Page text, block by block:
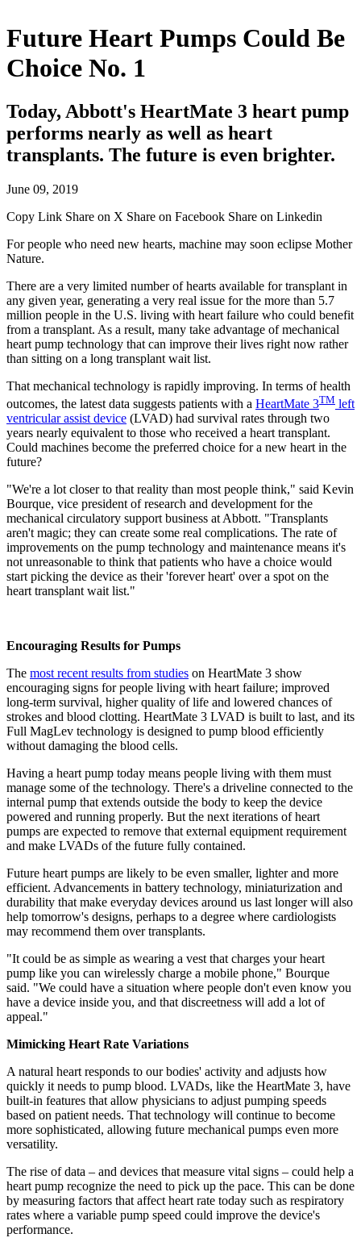
Future Heart Pumps Could Be
Choice No. 1
Today, Abbott's HeartMate 3 heart pump
performs nearly as well as heart
transplants. The future is even brighter.
June 09, 2019
Copy Link Share on X Share on Facebook Share on Linkedin
For people who need new hearts, machine may soon eclipse Mother
Nature.
There are a very limited number of hearts available for transplant in
any given year, generating a very real issue for the more than 5.7
million people in the U.S. living with heart failure who could benefit
from a transplant. As a result, many take advantage of mechanical
heart pump technology that can improve their lives right now rather
than sitting on a long transplant wait list.
That mechanical technology is rapidly improving. In terms of health
outcomes, the latest data suggests patients with a HeartMate 3TM left
ventricular assist device (LVAD) had survival rates through two
years nearly equivalent to those who received a heart transplant.
Could machines become the preferred choice for a new heart in the
future?
"We're a lot closer to that reality than most people think," said Kevin
Bourque, vice president of research and development for the
mechanical circulatory support business at Abbott. "Transplants
aren't magic; they can create some real complications. The rate of
improvements on the pump technology and maintenance means it's
not unreasonable to think that patients who have a choice would
start picking the device as their 'forever heart' over a spot on the
heart transplant wait list."
Encouraging Results for Pumps
The most recent results from studies on HeartMate 3 show
encouraging signs for people living with heart failure; improved
long-term survival, higher quality of life and lowered chances of
strokes and blood clotting. HeartMate 3 LVAD is built to last, and its
Full MagLev technology is designed to pump blood efficiently
without damaging the blood cells.
Having a heart pump today means people living with them must
manage some of the technology. There's a driveline connected to the
internal pump that extends outside the body to keep the device
powered and running properly. But the next iterations of heart
pumps are expected to remove that external equipment requirement
and make LVADs of the future fully contained.
Future heart pumps are likely to be even smaller, lighter and more
efficient. Advancements in battery technology, miniaturization and
durability that make everyday devices around us last longer will also
help tomorrow's designs, perhaps to a degree where cardiologists
may recommend them over transplants.
"It could be as simple as wearing a vest that charges your heart
pump like you can wirelessly charge a mobile phone," Bourque
said. "We could have a situation where people don't even know you
have a device inside you, and that discreetness will add a lot of
appeal."
Mimicking Heart Rate Variations
A natural heart responds to our bodies' activity and adjusts how
quickly it needs to pump blood. LVADs, like the HeartMate 3, have
built-in features that allow physicians to adjust pumping speeds
based on patient needs. That technology will continue to become
more sophisticated, allowing future mechanical pumps even more
versatility.
The rise of data – and devices that measure vital signs – could help a
heart pump recognize the need to pick up the pace. This can be done
by measuring factors that affect heart rate today such as respiratory
rates where a variable pump speed could improve the device's
performance.